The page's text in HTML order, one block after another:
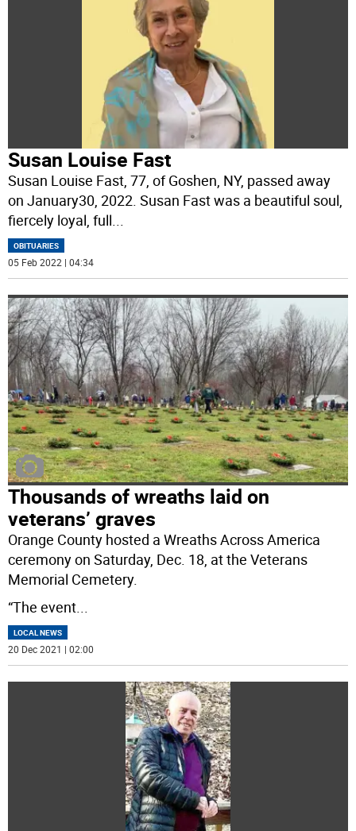
Susan Louise Fast
Susan Louise Fast, 77, of Goshen, NY, passed away
on January30, 2022. Susan Fast was a beautiful soul,
fiercely loyal, full...
OBITUARIES
05 Feb 2022 | 04:34
Thousands of wreaths laid on
veterans’ graves
Orange County hosted a Wreaths Across America
ceremony on Saturday, Dec. 18, at the Veterans
Memorial Cemetery.
“The event...
LOCAL NEWS
20 Dec 2021 | 02:00